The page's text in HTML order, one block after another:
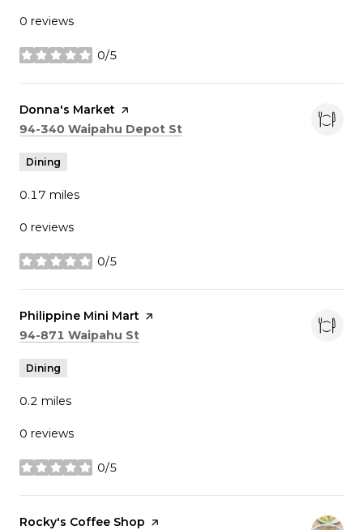
0 reviews
0/5
stars
Visit the
Donna's Market page on Yelp
Search
94-340 Waipahu Depot St
Dining
0.17 miles
0 reviews
0/5
stars
Visit the
Philippine Mini Mart page on Yelp
Search
94-871 Waipahu St
Dining
0.2 miles
0 reviews
0/5
stars
Visit the
Rocky's Coffee Shop page on Yelp